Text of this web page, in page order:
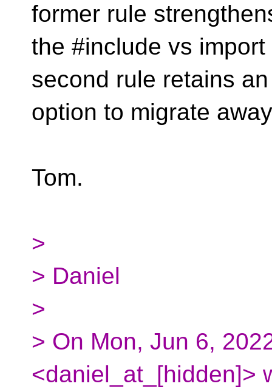
former rule
the #include vs
second rule retains an
option to migrate
Tom.
>
> Daniel
>
> On Mon, Jun 6,
<daniel_at_[hidden]>